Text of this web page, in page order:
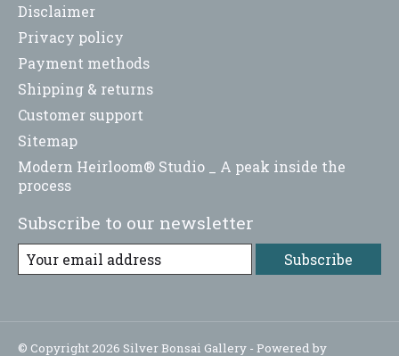
Disclaimer
Privacy policy
Payment methods
Shipping & returns
Customer support
Sitemap
Modern Heirloom® Studio _ A peak inside the
process
Subscribe to our newsletter
Subscribe
© Copyright 2026 Silver Bonsai Gallery - Powered by